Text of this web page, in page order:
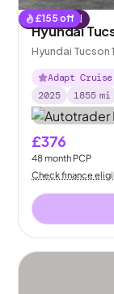
£155 off
Reserved
Hyundai
Hyundai Tucson
Adapt
2025
1855 mi
£376
48month PCP
Check finance